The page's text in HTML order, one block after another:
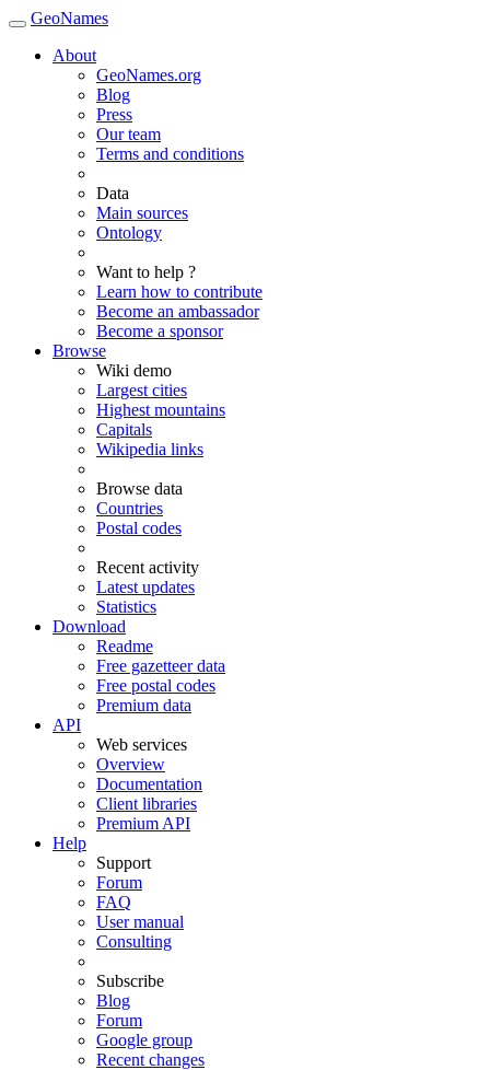
GeoNames
About
GeoNames.org
Blog
Press
Our team
Terms and conditions
Data
Main sources
Ontology
Want to help ?
Learn how to contribute
Become an ambassador
Become a sponsor
Browse
Wiki demo
Largest cities
Highest mountains
Capitals
Wikipedia links
Browse data
Countries
Postal codes
Recent activity
Latest updates
Statistics
Download
Readme
Free gazetteer data
Free postal codes
Premium data
API
Web services
Overview
Documentation
Client libraries
Premium API
Help
Support
Forum
FAQ
User manual
Consulting
Subscribe
Blog
Forum
Google group
Recent changes